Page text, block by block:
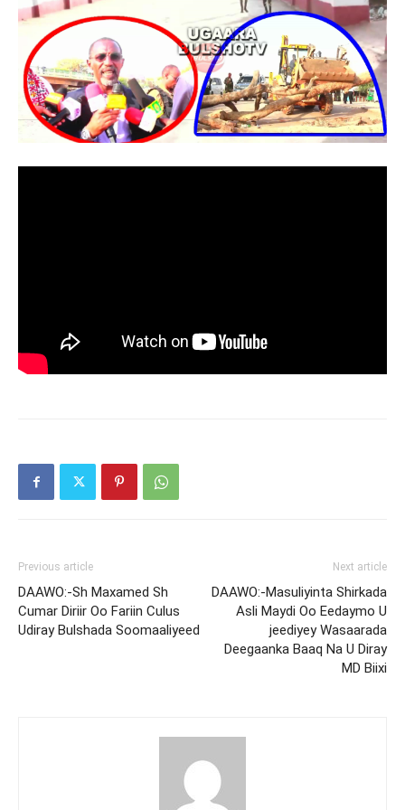
Previous article
DAAWO:-Sh Maxamed Sh
Cumar Diriir Oo Fariin Culus
Udiray Bulshada Soomaaliyeed
Next article
DAAWO:-Masuliyinta Shirkada
Asli Maydi Oo Eedaymo U
jeediyey Wasaarada
Deegaanka Baaq Na U Diray
MD Biixi